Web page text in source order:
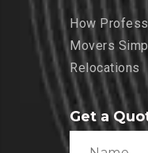
How
Movers
Relocations
Get a